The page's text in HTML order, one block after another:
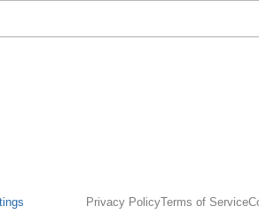
Privacy PolicyTerms of Service